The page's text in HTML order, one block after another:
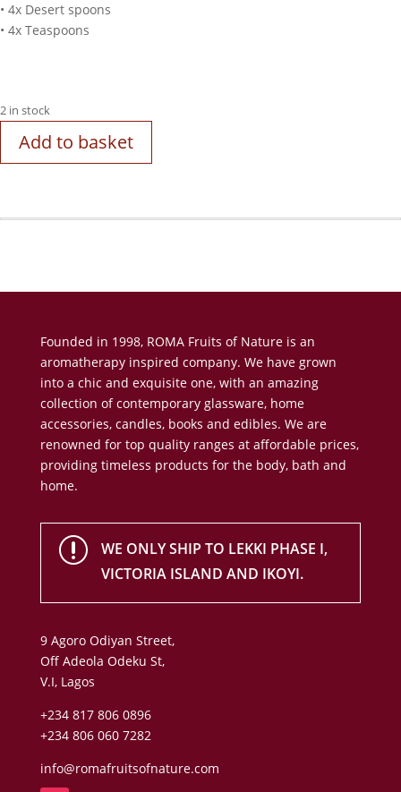
• 4x Desert spoons
• 4x Teaspoons
2 in stock
Add to basket
Founded in 1998, ROMA Fruits of Nature is an
aromatherapy inspired company. We have grown
into a chic and exquisite one, with an amazing
collection of contemporary glassware, home
accessories, candles, books and edibles. We are
renowned for top quality ranges at affordable prices,
providing timeless products for the body, bath and
home.
r
WE ONLY SHIP TO LEKKI PHASE I,
VICTORIA ISLAND AND IKOYI.
9 Agoro Odiyan Street,
Off Adeola Odeku St,
V.I, Lagos
+234 817 806 0896
+234 806 060 7282
info@romafruitsofnature.com